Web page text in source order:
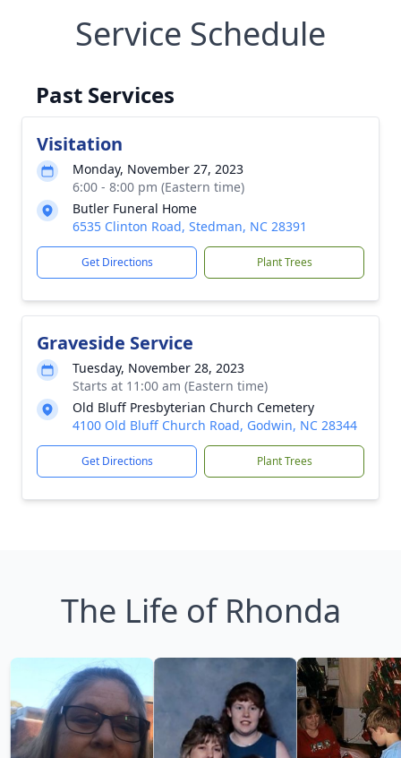
Service Schedule
Past Services
Visitation
Monday, November 27, 2023
6:00 - 8:00 pm (Eastern time)
Butler Funeral Home
6535 Clinton Road, Stedman, NC 28391
Get Directions Plant Trees
Graveside Service
Tuesday, November 28, 2023
Starts at 11:00 am (Eastern time)
Old Bluff Presbyterian Church Cemetery
4100 Old Bluff Church Road, Godwin, NC 28344
Get Directions Plant Trees
The Life of Rhonda